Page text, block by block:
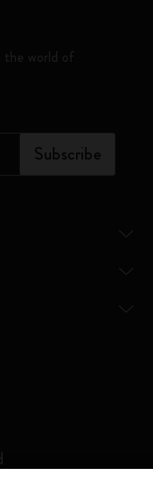
the world of
Subscribe